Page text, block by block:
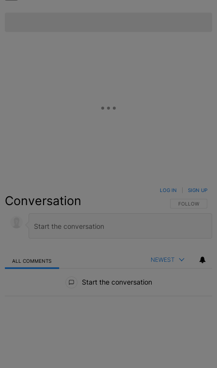
Conversation FOLLOW THIS
FOLLOW
LOG IN SIGN UP
ALL COMMENTS NEWEST
Start the conversation